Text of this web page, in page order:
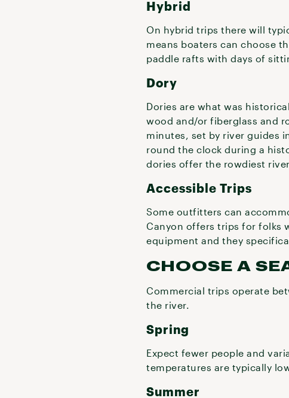
Hybrid
On hybrid trips there will
means boaters can choose
paddle rafts with days of
Dory
Dories are what was
wood and/or fiberglass and
minutes, set by river guides
round the clock during a
dories offer the rowdiest
Accessible Trips
Some outfitters can
Canyon offers trips for folks
equipment and they
CHOOSE A
Commercial trips operate
the river.
Spring
Expect fewer people and
temperatures are typically
Summer